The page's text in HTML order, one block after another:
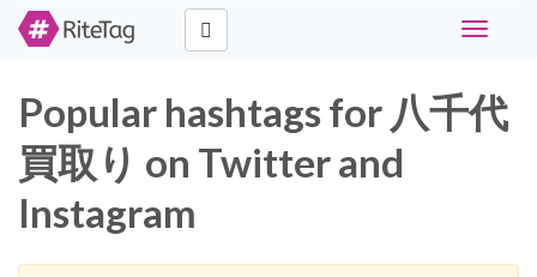
Toggle
Popular hashtags for 八千代
買取り on Twitter and
Instagram